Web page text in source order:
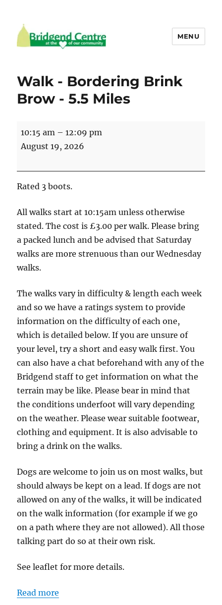
MENU
Walk - Bordering Brink
Brow - 5.5 Miles
Walk
Brink
Brow
5.5
Miles
10:15 am –12:09 pm
August 19, 2026
Rated 3 boots.
All walks start at 10:15am unless otherwise
stated. The cost is £3.00 per walk. Please bring
a packed lunch and be advised that Saturday
walks are more strenuous than our Wednesday
walks.
The walks vary in difficulty & length each week
and so we have a ratings system to provide
information on the difficulty of each one,
which is detailed below. If you are unsure of
your level, try a short and easy walk first. You
can also have a chat beforehand with any of the
Bridgend staff to get information on what the
terrain may be like. Please bear in mind that
the conditions underfoot will vary depending
on the weather. Please wear suitable footwear,
clothing and equipment. It is also advisable to
bring a drink on the walks.
Dogs are welcome to join us on most walks, but
should always be kept on a lead. If dogs are not
allowed on any of the walks, it will be indicated
on the walk information (for example if we go
on a path where they are not allowed). All those
talking part do so at their own risk.
See leaflet for more details.
Read more